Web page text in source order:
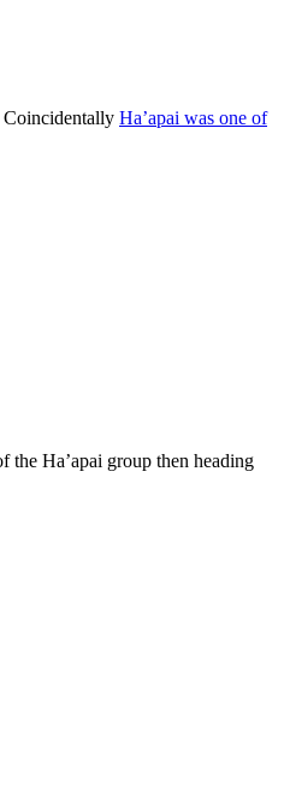
Coincidentally Ha’apai was one of
the Ha’apai group then heading